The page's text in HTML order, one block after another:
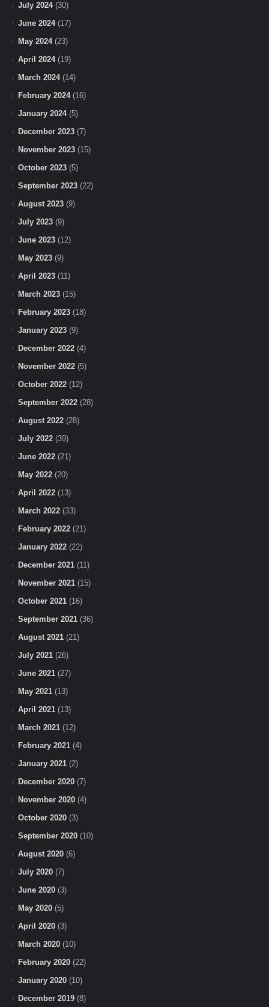
July 2024(30)
June 2024(17)
May 2024(23)
April 2024(19)
March 2024(14)
February 2024(16)
January 2024(5)
December 2023 (7)
November 2023 (15)
October 2023 (5)
September 2023 (22)
August 2023 (9)
July 2023 (9)
June 2023 (12)
May 2023 (9)
April 2023 (11)
March 2023 (15)
February 2023 (18)
January 2023 (9)
December 2022 (4)
November 2022 (5)
October 2022 (12)
September 2022 (28)
August 2022 (28)
July 2022 (39)
June 2022 (21)
May 2022 (20)
April 2022 (13)
March 2022 (33)
February 2022 (21)
January 2022 (22)
December 2021 (11)
November 2021 (15)
October 2021 (16)
September 2021 (36)
August 2021 (21)
July 2021 (26)
June 2021 (27)
May 2021 (13)
April 2021 (13)
March 2021 (12)
February 2021 (4)
January 2021 (2)
December 2020 (7)
November 2020 (4)
October 2020 (3)
September 2020 (10)
August 2020 (6)
July 2020 (7)
June 2020 (3)
May 2020 (5)
April 2020 (3)
March 2020 (10)
February 2020 (22)
January 2020 (10)
December 2019 (8)